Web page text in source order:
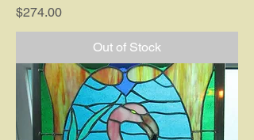
Price
$274.00
Out of Stock